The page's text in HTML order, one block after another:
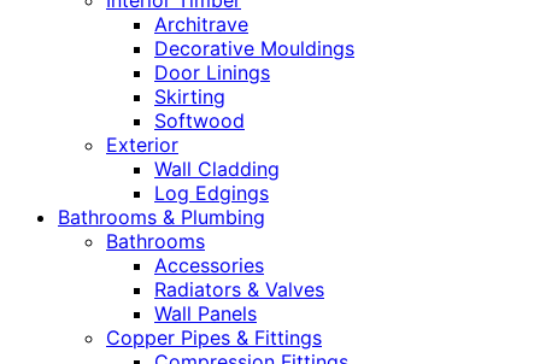
Architrave
Decorative Mouldings
Door Linings
Skirting
Softwood
Exterior
Wall Cladding
Log Edgings
Bathrooms & Plumbing
Bathrooms
Accessories
Radiators & Valves
Wall Panels
Copper Pipes & Fittings